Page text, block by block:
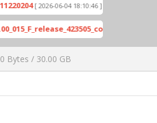
X6821-H891JK-S-GL-
Exynos-based devices
0 Bytes / 30.00 GB